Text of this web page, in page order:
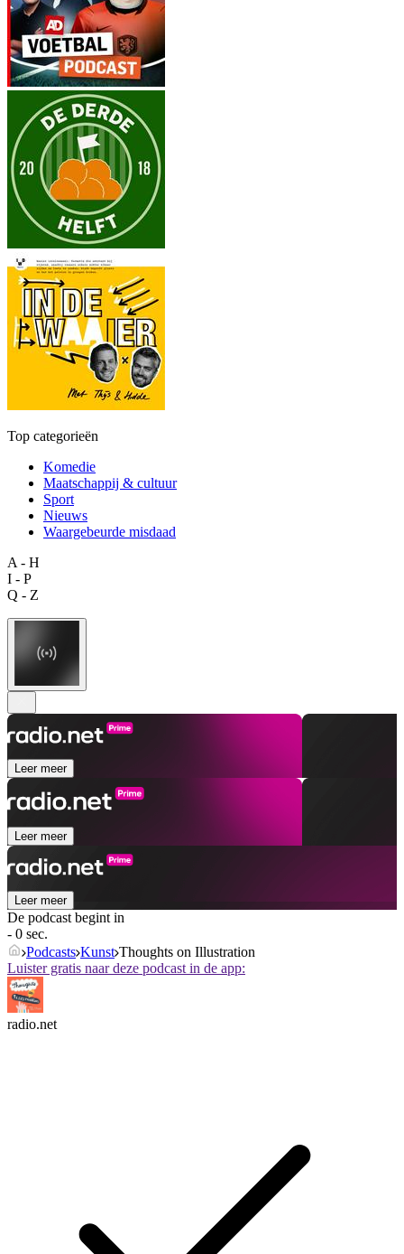
Top categorieën
Komedie
Maatschappij & cultuur
Sport
Nieuws
Waargebeurde misdaad
A - H
I - P
Q - Z
Leer meer
Leer meer
Leer meer
De podcast begint in
- 0 sec.
Podcasts Kunst Thoughts on Illustration
Luister gratis naar deze podcast in de app:
radio.net